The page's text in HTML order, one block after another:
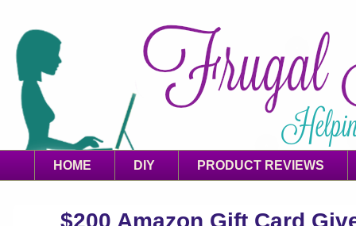
HOME DIY PRODUCT REVIEWS
$200 Amazon Gift Card